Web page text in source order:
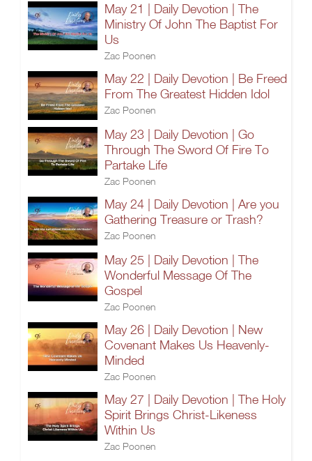
May 21 | Daily Devotion | The
Ministry Of John The Baptist For
Us
Zac Poonen
May 22 | Daily Devotion | Be Freed
From The Greatest Hidden Idol
Zac Poonen
May 23 | Daily Devotion | Go
Through The Sword Of Fire To
Partake Life
Zac Poonen
May 24 | Daily Devotion | Are you
Gathering Treasure or Trash?
Zac Poonen
May 25 | Daily Devotion | The
Wonderful Message Of The
Gospel
Zac Poonen
May 26 | Daily Devotion | New
Covenant Makes Us Heavenly-
Minded
Zac Poonen
May 27 | Daily Devotion | The Holy
Spirit Brings Christ-Likeness
Within Us
Zac Poonen